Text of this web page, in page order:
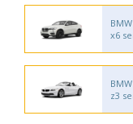
BMW
x6
BMW
z3